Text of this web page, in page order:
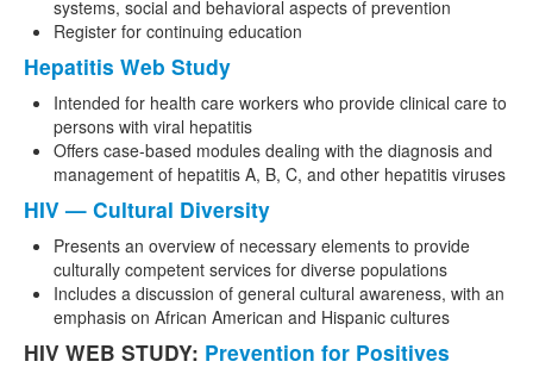
systems, social and behavioral aspects of prevention
Register for continuing education
Hepatitis Web Study
Intended for health care workers who provide clinical care to
persons with viral hepatitis
Offers case-based modules dealing with the diagnosis and
management of hepatitis A, B, C, and other hepatitis viruses
HIV — Cultural Diversity
Presents an overview of necessary elements to provide
culturally competent services for diverse populations
Includes a discussion of general cultural awareness, with an
emphasis on African American and Hispanic cultures
HIV WEB STUDY: Prevention for Positives